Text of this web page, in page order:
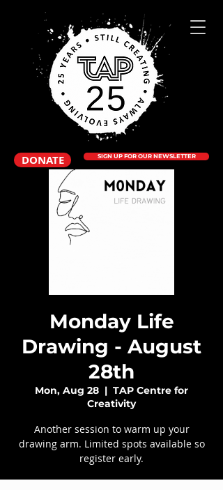
DONATE SIGN UP FOR OUR NEWSLETTER
Monday Life
Drawing - August
28th
Mon, Aug 28
  |
TAP Centre for
Creativity
Another session to warm up your
drawing arm. Limited spots available so
register early.